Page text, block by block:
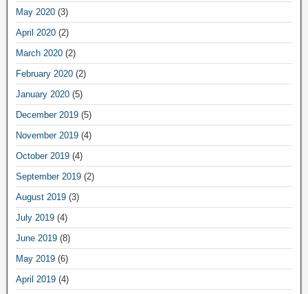
May 2020 (3)
April 2020 (2)
March 2020 (2)
February 2020 (2)
January 2020 (5)
December 2019 (5)
November 2019 (4)
October 2019 (4)
September 2019 (2)
August 2019 (3)
July 2019 (4)
June 2019 (8)
May 2019 (6)
April 2019 (4)